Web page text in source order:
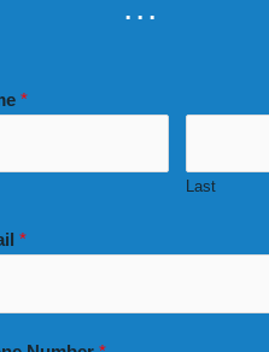
*
Last
*